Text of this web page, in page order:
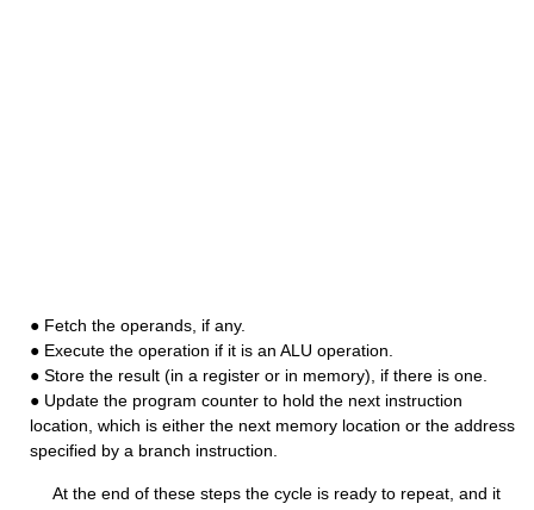
● Fetch the operands, if any.
● Execute the operation if it is an ALU operation.
● Store the result (in a register or in memory), if there is one.
● Update the program counter to hold the next instruction
location, which is either the next memory location or the address
specified by a branch instruction.
At the end of these steps the cycle is ready to repeat, and it